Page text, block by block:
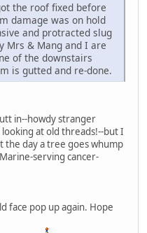
the roof fixed before
damage was on hold
and protracted slug
Mrs & Mang and I are
of the downstairs
is gutted and re-done.
in--howdy stranger
at old threads!--but I
the day a tree goes whump
serving cancer-
face pop up again. Hope